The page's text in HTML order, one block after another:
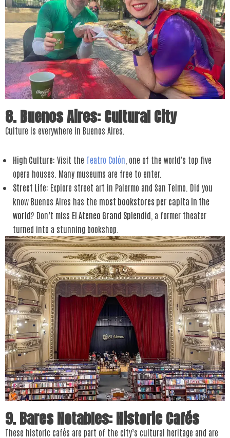
8. Buenos Aires: Cultural City
Culture is everywhere in Buenos Aires.
High Culture: Visit the Teatro Colón , one of the world’s top five
opera houses. Many museums are free to enter.
Street Life: Explore street art in Palermo and San Telmo. Did you
know Buenos Aires has the most bookstores per capita in the
world? Don’t miss El Ateneo Grand Splendid , a former theater
turned into a stunning bookshop.
9. Bares Notables: Historic Cafés
These historic cafés are part of the city’s cultural heritage and are